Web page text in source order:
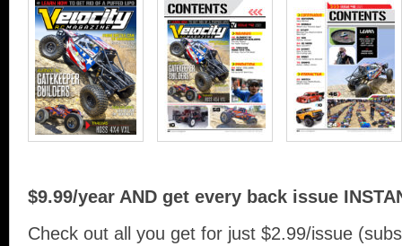
$9.99/year AND get every back issue
Check out all you get for just $2.99/issue